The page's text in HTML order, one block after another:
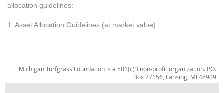
allocation guidelines:
1. Asset Allocation Guidelines (at market value)
Michigan Turfgrass Foundation is a 501(c)3 non-profit organization. P.O.
Box 27156, Lansing, MI 48909